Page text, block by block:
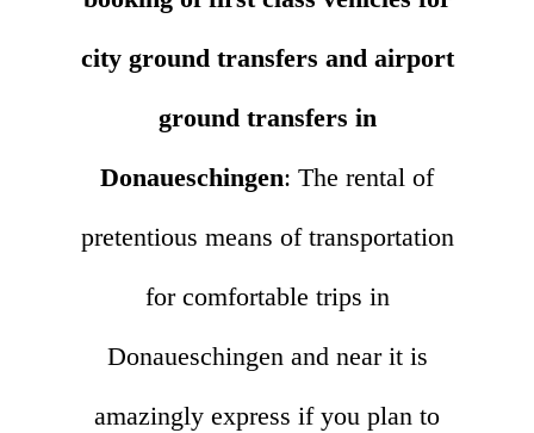
city ground transfers and airport
ground transfers in
Donaueschingen: The rental of
pretentious means of transportation
for comfortable trips in
Donaueschingen and near it is
amazingly express if you plan to